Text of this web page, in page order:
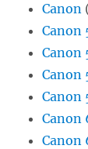
Canon
Canon
Canon
Canon
Canon
Canon
Canon